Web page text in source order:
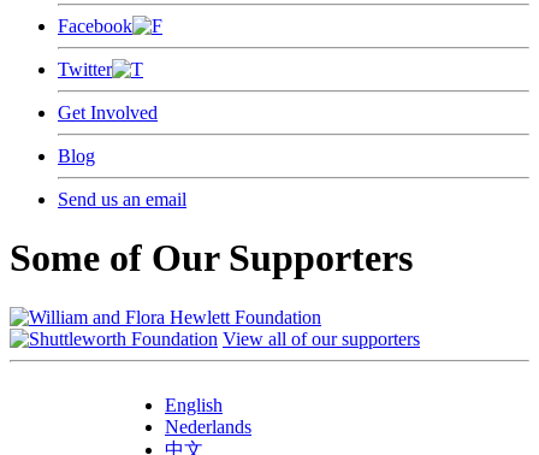
Facebook
Twitter
Get Involved
Blog
Send us an email
Some of Our Supporters
View all of our supporters
English
Nederlands
中文